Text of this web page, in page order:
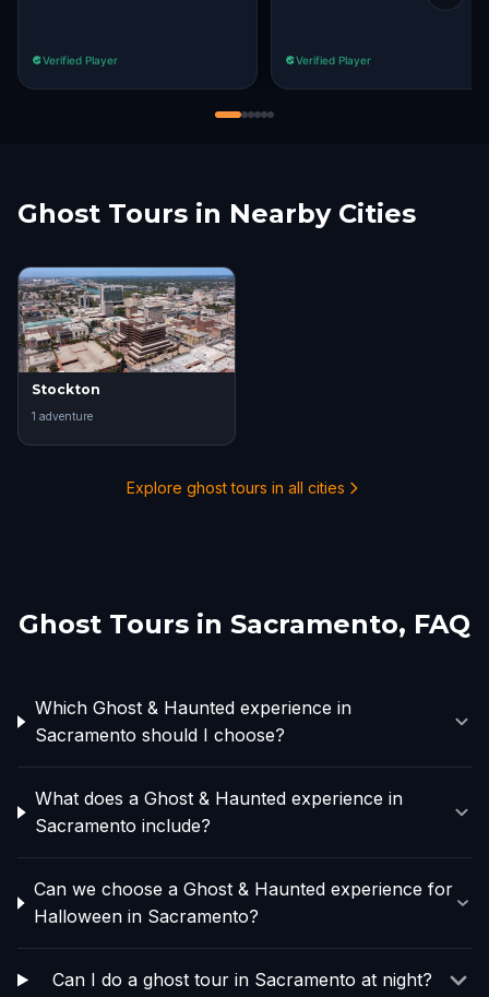
Verified Player Verified Player
Ghost Tours in Nearby Cities
Stockton
1 adventure
Explore ghost tours in all cities
Ghost Tours in Sacramento, FAQ
Which Ghost & Haunted experience in
Sacramento should I choose?
What does a Ghost & Haunted experience in
Sacramento include?
Can we choose a Ghost & Haunted experience for
Halloween in Sacramento?
Can I do a ghost tour in Sacramento at night?